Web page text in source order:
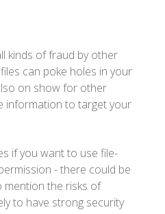
kinds of fraud by other
can poke holes in your
on show for other
information to target your
if you want to use file-
- there could be
mention the risks of
to have strong security